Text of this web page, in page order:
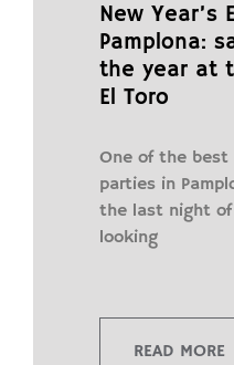
New Year’s
Pamplona:
the year at
El Toro
One of the best
parties in
the last night of
looking
READ MORE